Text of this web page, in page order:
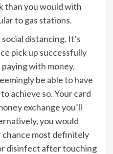
than you would with
to gas stations.
distancing. It’s
pick up successfully
with money,
be able to have
achieve so. Your card
exchange you’ll
you would
chance most definitely
disinfect after touching